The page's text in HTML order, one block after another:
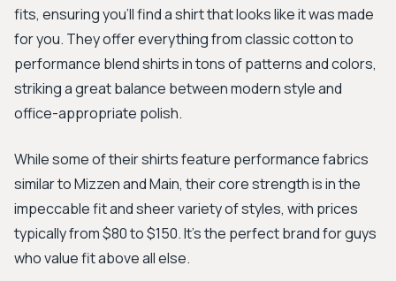
fits, ensuring you'll find a shirt that looks like it was made
for you. They offer everything from classic cotton to
performance blend shirts in tons of patterns and colors,
striking a great balance between modern style and
office-appropriate polish.
While some of their shirts feature performance fabrics
similar to Mizzen and Main, their core strength is in the
impeccable fit and sheer variety of styles, with prices
typically from $80 to $150. It's the perfect brand for guys
who value fit above all else.